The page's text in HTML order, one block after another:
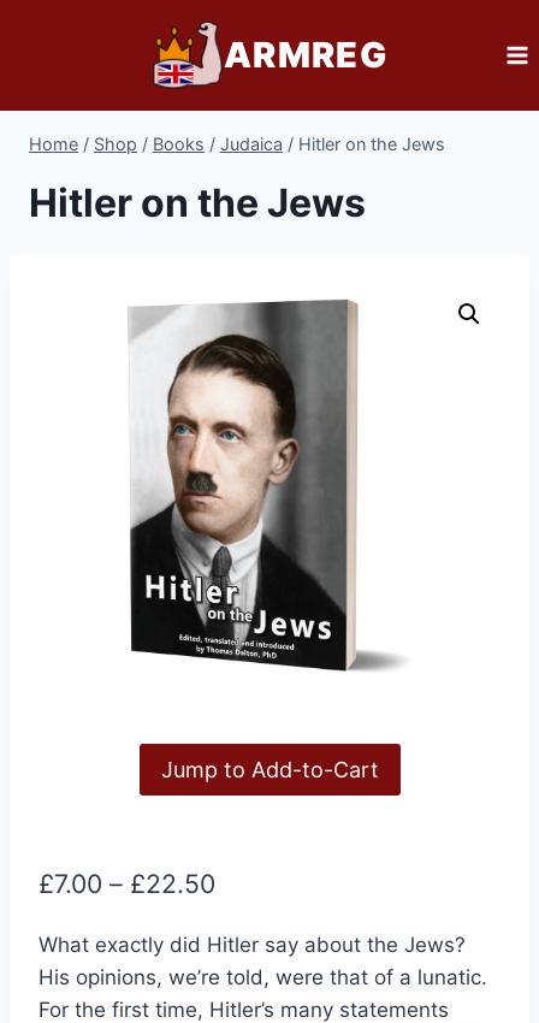
ARMREG
Home / Shop / Books / Judaica / Hitler on the Jews
Hitler on the Jews
Jump to Add-to-Cart
£7.00 – £22.50
£7.00
through
What exactly did Hitler say about the Jews?
His opinions, we’re told, were that of a lunatic.
For the first time, Hitler’s many statements